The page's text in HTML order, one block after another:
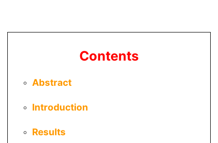
Contents
Abstract
Introduction
Results